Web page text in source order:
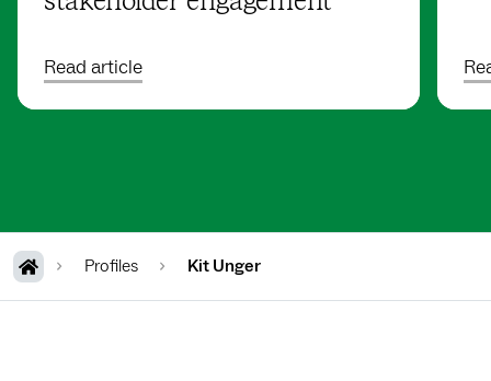
Read article
Profiles Kit Unger